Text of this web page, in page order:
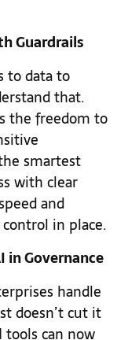
Guardrails
to data to
that.
the freedom to
smartest
with clear
and
in place.
in Governance
handle
doesn’t cut it
can now